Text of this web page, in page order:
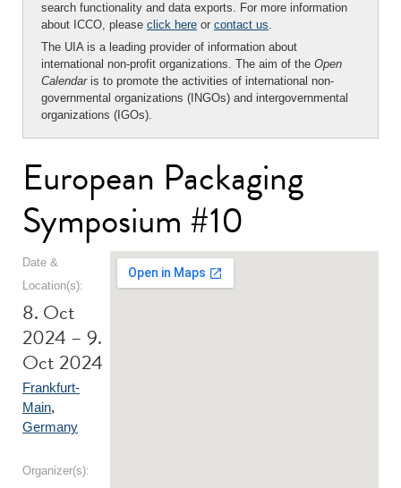
search functionality and data exports. For more information
about ICCO, please click here or contact us.
The UIA is a leading provider of information about
international non-profit organizations. The aim of the Open
Calendaris to promote the activities of international non-
governmental organizations (INGOs) and intergovernmental
organizations (IGOs).
European Packaging
Symposium #10
Date &
Location(s):
8. Oct
2024 – 9.
Oct 2024
Frankfurt-
Main,
Germany
Organizer(s):